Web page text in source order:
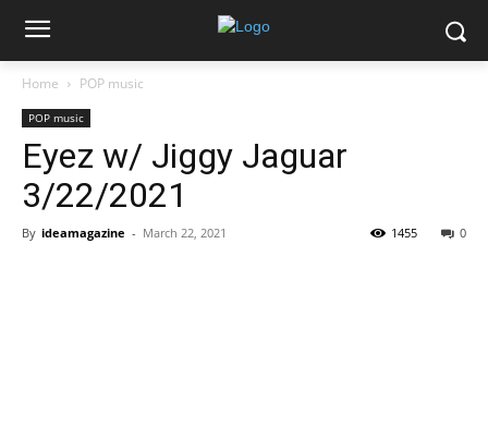
Home POP music
POP music
Eyez w/ Jiggy Jaguar
3/22/2021
By ideamagazine - March 22, 2021 0
1455